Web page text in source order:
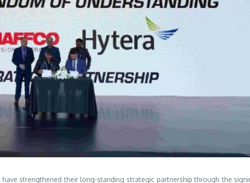
have strengthened their long-standing strategic partnership through the